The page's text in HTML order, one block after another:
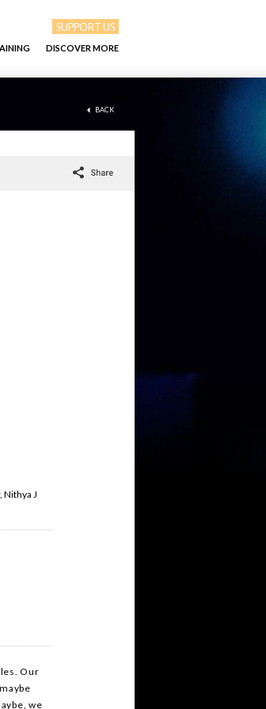
SUPPORT US
DISCOVER MORE
BACK
Nithya J
Our
we